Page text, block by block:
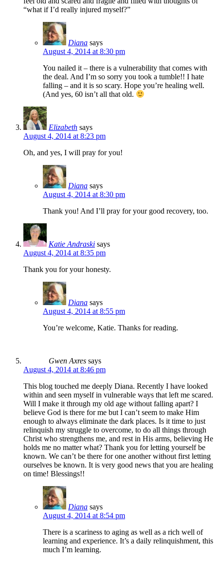
“what if I’d really injured myself?”
Diana says
August 4, 2014 at 8:30 pm
You nailed it – there is a vulnerability that comes with
the deal. And I’m so sorry you took a tumble!! I hate
falling – and it is so scary. Hope you’re healing well.
(And yes, 60 isn’t all that old.
Elizabeth says
August 4, 2014 at 8:23 pm
Oh, and yes, I will pray for you!
Diana says
August 4, 2014 at 8:30 pm
Thank you! And I’ll pray for your good recovery, too.
Katie Andraski says
August 4, 2014 at 8:35 pm
Thank you for your honesty.
Diana says
August 4, 2014 at 8:55 pm
You’re welcome, Katie. Thanks for reading.
Gwen Axres says
August 4, 2014 at 8:46 pm
This blog touched me deeply Diana. Recently I have looked
within and seen myself in vulnerable ways that left me scared.
Will I make it through my old age without falling apart? I
believe God is there for me but I can’t seem to make Him
enough to always eliminate the dark places. Is it time to just
relinquish my struggle to overcome, to do all things through
Christ who strengthens me, and rest in His arms, believing He
holds me no matter what? Thank you for letting yourself be
known. We can’t be there for one another without first letting
ourselves be known. It is very good news that you are healing
on time! Blessings!!
Diana says
August 4, 2014 at 8:54 pm
There is a scariness to aging as well as a rich well of
learning and experience. It’s a daily relinquishment, this
much I’m learning.